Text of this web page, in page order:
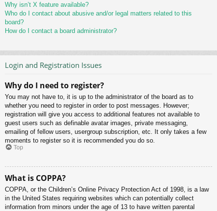
Why isn’t X feature available?
Who do I contact about abusive and/or legal matters related to this
board?
How do I contact a board administrator?
Login and Registration Issues
Why do I need to register?
You may not have to, it is up to the administrator of the board as to
whether you need to register in order to post messages. However;
registration will give you access to additional features not available to
guest users such as definable avatar images, private messaging,
emailing of fellow users, usergroup subscription, etc. It only takes a few
moments to register so it is recommended you do so.
Top
What is COPPA?
COPPA, or the Children’s Online Privacy Protection Act of 1998, is a law
in the United States requiring websites which can potentially collect
information from minors under the age of 13 to have written parental